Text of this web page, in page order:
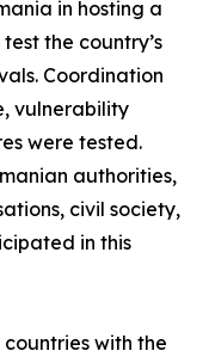
in hosting a
the country’s
Coordination
vulnerability
were tested.
authorities,
civil society,
in this
with the